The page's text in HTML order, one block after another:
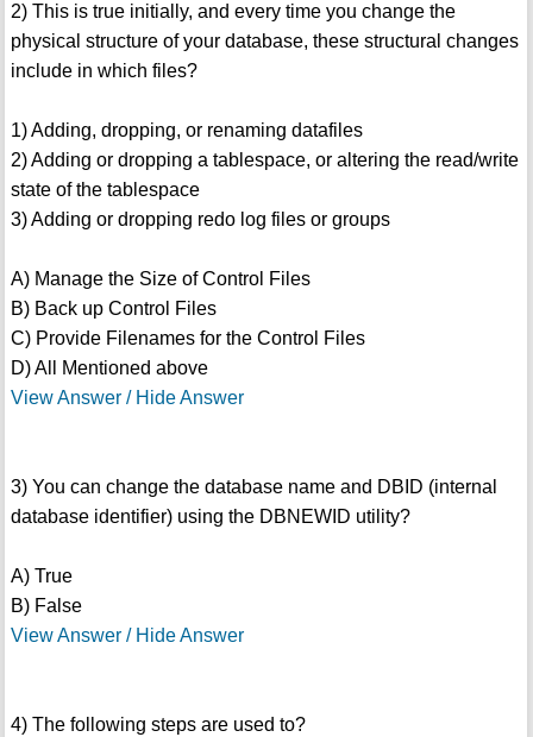
2) This is true initially, and every time you change the
physical structure of your database, these structural changes
include in which files?
1) Adding, dropping, or renaming datafiles
2) Adding or dropping a tablespace, or altering the read/write
state of the tablespace
3) Adding or dropping redo log files or groups
A) Manage the Size of Control Files
B) Back up Control Files
C) Provide Filenames for the Control Files
D) All Mentioned above
View Answer / Hide Answer
3) You can change the database name and DBID (internal
database identifier) using the DBNEWID utility?
A) True
B) False
View Answer / Hide Answer
4) The following steps are used to?